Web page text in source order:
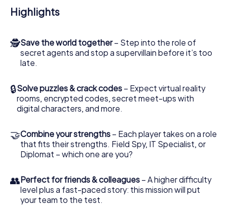
bad guys. Unlike James Bond and Co., however, your
deeds will not be hidden behind the veil of secrecy
access to your very own picture gallery. The myCityHunt
Escape Game turns Katowice into your very own personal
adventure playground. Get your tickets to the world of
outdoor Escape Room!
Highlights
🕵Save the world together– Step into the role of
secret agents and stop a supervillain before it’s too
late.
🔒Solve puzzles & crack codes – Expect virtual reality
rooms, encrypted codes, secret meet-ups with
digital characters, and more.
🤝Combine your strengths – Each player takes on a role
that fits their strengths. Field Spy, IT Specialist, or
Diplomat – which one are you?
👥Perfect for friends & colleagues – A higher difficulty
level plus a fast-paced story: this mission will put
your team to the test.